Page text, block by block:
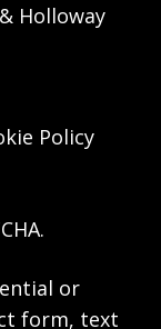
Holloway
Policy
or
form, text